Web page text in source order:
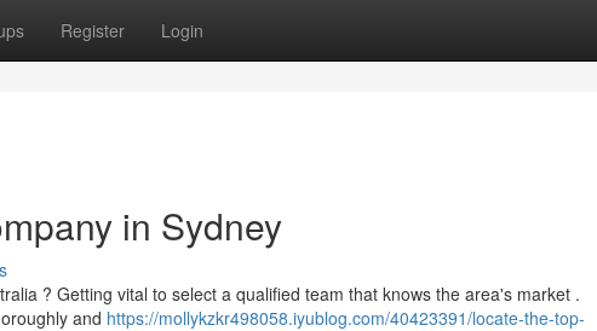
Register Login
in Sydney
? Getting vital to select a qualified team that knows the area's market .
and https://mollykzkr498058.iyublog.com/40423391/locate-the-top-